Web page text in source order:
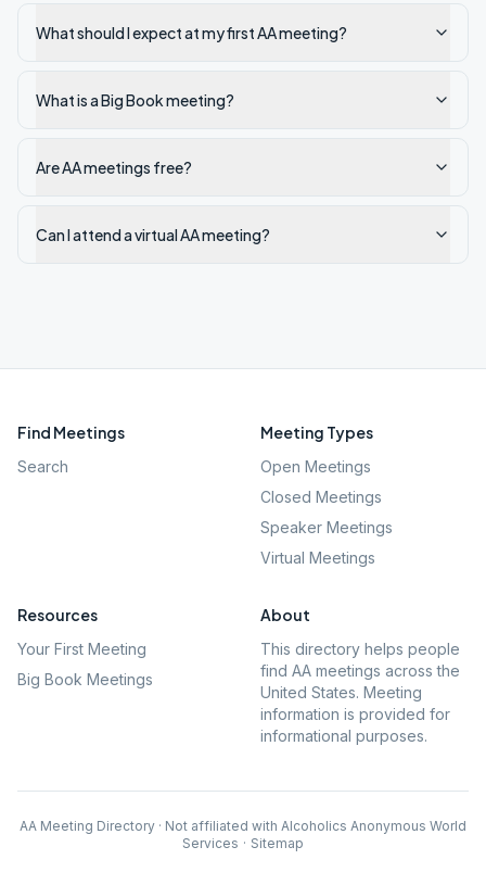
What should I expect at my first AA meeting?
What is a Big Book meeting?
Are AA meetings free?
Can I attend a virtual AA meeting?
Find Meetings
Search
Meeting Types
Open Meetings
Closed Meetings
Speaker Meetings
Virtual Meetings
Resources
Your First Meeting
Big Book Meetings
About
This directory helps people
find AA meetings across the
United States. Meeting
information is provided for
informational purposes.
AA Meeting Directory · Not affiliated with Alcoholics Anonymous World
Services · Sitemap